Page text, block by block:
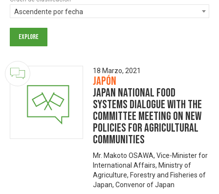
Ascendente por fecha
18 Marzo, 2021
Japón
Japan National Food
Systems Dialogue with the
Committee Meeting on New
Policies for Agricultural
Communities
Mr. Makoto OSAWA, Vice-Minister for
International Affairs, Ministry of
Agriculture, Forestry and Fisheries of
Japan, Convenor of Japan